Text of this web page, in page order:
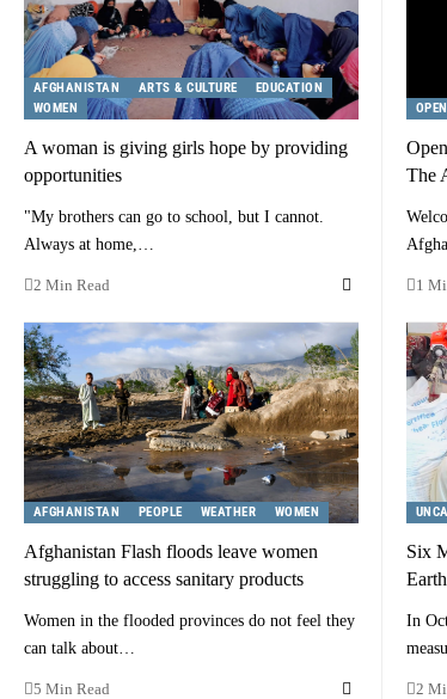
AFGHANISTAN ARTS & CULTURE
EDUCATION
WOMEN
A woman is giving girls hope by providing
opportunities
"My brothers can go to school, but I cannot.
Always at home,…
2 Min Read
The
1
AFGHANISTAN PEOPLE WEATHER WOMEN
Afghanistan Flash floods leave women
struggling to access sanitary products
Women in the flooded provinces do not feel they
can talk about…
5 Min Read
Six
In
2